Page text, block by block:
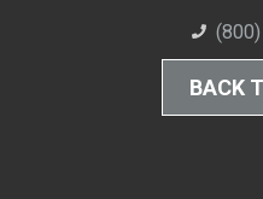
BACK